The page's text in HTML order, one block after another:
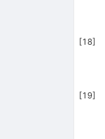
[18]
[19]